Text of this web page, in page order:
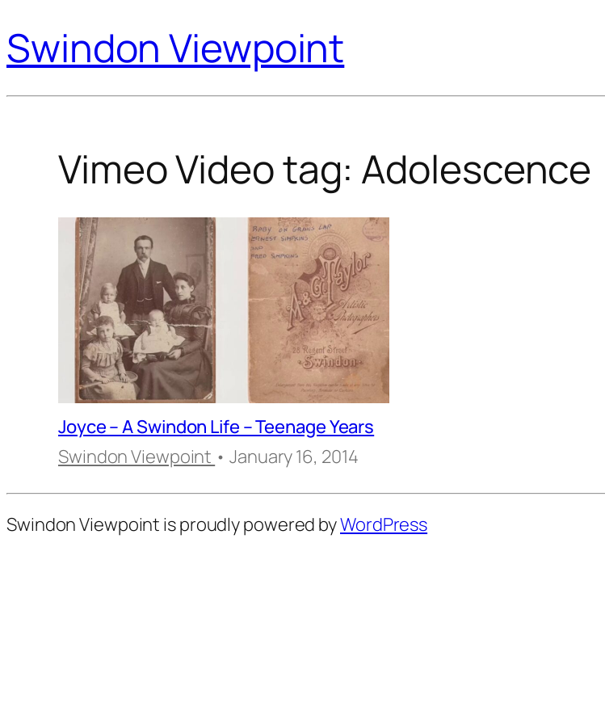
Swindon Viewpoint
Vimeo Video tag: Adolescence
Joyce – A Swindon Life – Teenage Years
Swindon Viewpoint • January 16, 2014
Swindon Viewpoint is proudly powered byWordPress